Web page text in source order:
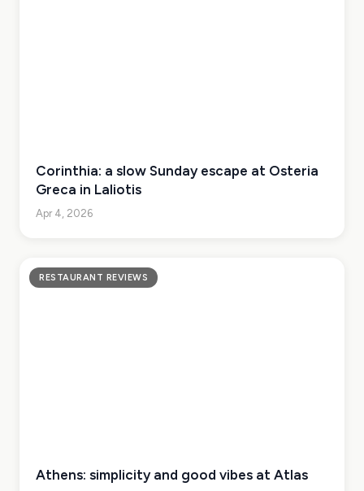
Corinthia: a slow Sunday escape at Osteria
Greca in Laliotis
Apr 4, 2026
RESTAURANT REVIEWS
Athens: simplicity and good vibes at Atlas